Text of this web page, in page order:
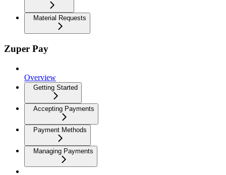
Material Requests
Zuper Pay
Overview
Getting Started
Accepting Payments
Payment Methods
Managing Payments